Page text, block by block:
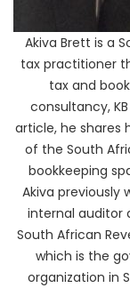
Akiva Brett is a
tax practitioner
tax and
consultancy,
article, he shares
of the South
bookkeeping
Akiva previously
internal auditor
South African
which is the
organization in